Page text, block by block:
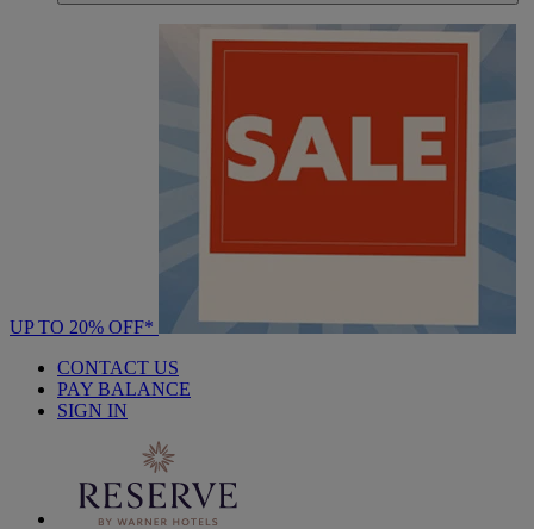
UP TO 20% OFF*
CONTACT US
PAY BALANCE
SIGN IN